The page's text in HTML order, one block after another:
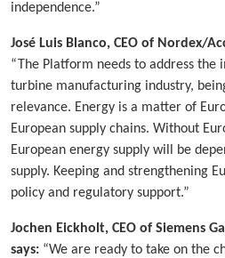
independence.”
José Luis Blanco, CEO of Nordex/
“The Platform needs to address the
turbine manufacturing industry,
relevance. Energy is a matter of
European supply chains. Without
European energy supply will be
supply. Keeping and strengthening
policy and regulatory support.”
Jochen Eickholt, CEO of Siemens
says: “We are ready to take on the